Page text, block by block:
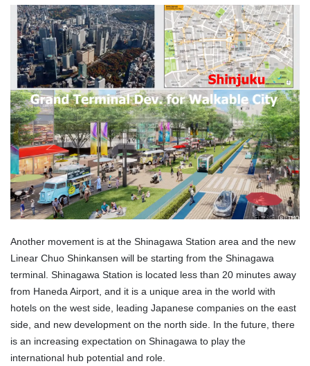
Another movement is at the Shinagawa Station area and the new
Linear Chuo Shinkansen will be starting from the Shinagawa
terminal. Shinagawa Station is located less than 20 minutes away
from Haneda Airport, and it is a unique area in the world with
hotels on the west side, leading Japanese companies on the east
side, and new development on the north side. In the future, there
is an increasing expectation on Shinagawa to play the
international hub potential and role.